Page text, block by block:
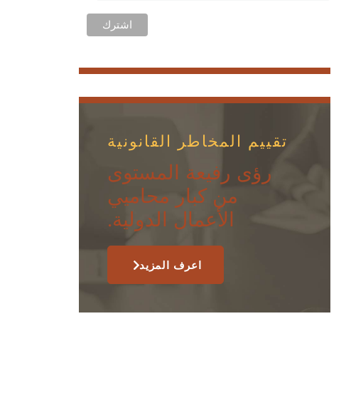
تقييم المخاطر القانونية
رؤى رفيعة المستوى
من كبار محاميي
الأعمال الدولية.
اعرف المزيد